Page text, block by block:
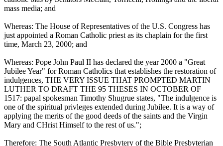
mass media; and
Whereas: The House of Representatives of the U.S. Congress has
just appointed a Roman Catholic priest as its chaplain for the first
time, March 23, 2000; and
Whereas: Pope John Paul II has declared the year 2000 a "Great
Jubilee Year" for Roman Catholics that establishes the restoration of
indulgences, THE VERY ISSUE THAT PROMPTED MARTIN
LUTHER TO DRAFT THE 95 THESES IN OCTOBER OF
1517: papal spokesman Timothy Shugrue states, "The indulgence is
one of the spiritual privleges extended during Jubilee. It is a way of
applying the merits of the good deeds of the saints and the Virgin
Mary and CHrist Himself to the rest of us.";
Therefore: The South Atlantic Presbytery of the Bible Presbyterian